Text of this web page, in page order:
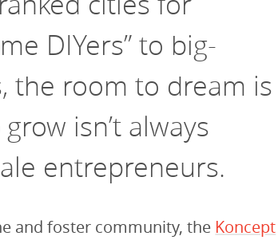
DIYers” to big-
the room to dream is
isn’t always
entrepreneurs.
and foster community, the Koncept